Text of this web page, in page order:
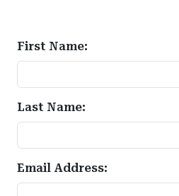
First Name:
Last Name:
Email Address: